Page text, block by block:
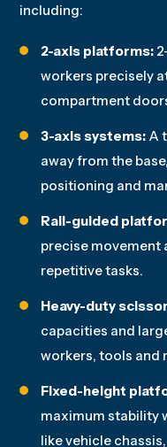
including:
2-axis platforms:
workers precisely
compartment
3-axis systems: A
away from the
positioning and
Rail-guided
precise movement
repetitive tasks.
Heavy-duty
capacities and
workers, tools and
Fixed-height
maximum stability
like vehicle